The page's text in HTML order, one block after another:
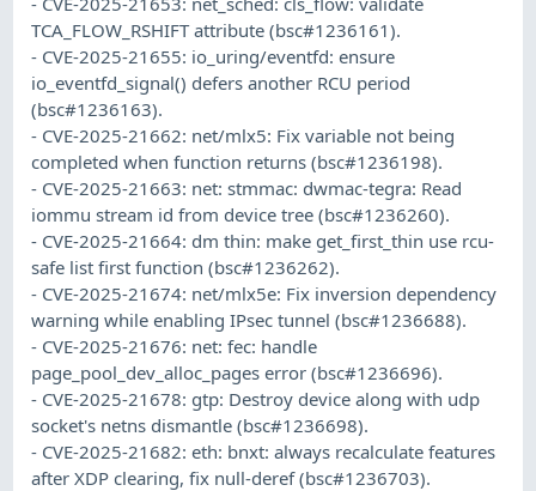
TCA_FLOW_RSHIFT attribute (bsc#1236161).
- CVE-2025-21655: io_uring/eventfd: ensure
io_eventfd_signal() defers another RCU period
(bsc#1236163).
- CVE-2025-21662: net/mlx5: Fix variable not being
completed when function returns (bsc#1236198).
- CVE-2025-21663: net: stmmac: dwmac-tegra: Read
iommu stream id from device tree (bsc#1236260).
- CVE-2025-21664: dm thin: make get_first_thin use rcu-
safe list first function (bsc#1236262).
- CVE-2025-21674: net/mlx5e: Fix inversion dependency
warning while enabling IPsec tunnel (bsc#1236688).
- CVE-2025-21676: net: fec: handle
page_pool_dev_alloc_pages error (bsc#1236696).
- CVE-2025-21678: gtp: Destroy device along with udp
socket's netns dismantle (bsc#1236698).
- CVE-2025-21682: eth: bnxt: always recalculate features
after XDP clearing, fix null-deref (bsc#1236703).